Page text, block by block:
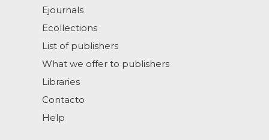
Ejournals
Ecollections
List of publishers
What we offer to publishers
Libraries
Contacto
Help